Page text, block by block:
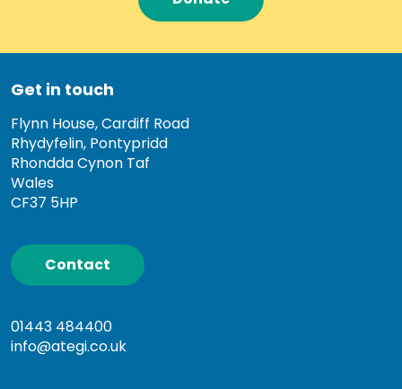
Get in touch
Flynn House, Cardiff Road
Rhydyfelin, Pontypridd
Rhondda Cynon Taf
Wales
CF37 5HP
Contact
01443 484400
info@ategi.co.uk